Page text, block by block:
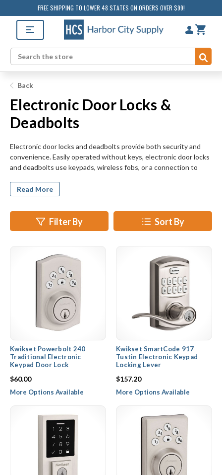
FREE SHIPPING TO LOWER 48 STATES ON ORDERS OVER $99!
Search
Back
Electronic Door Locks &
Deadbolts
Electronic door locks and deadbolts provide both security and
convenience. Easily operated without keys, electronic door locks
and deadbolts use keypads, wireless fobs, or a connection to
thing of the past. Many systems can be controlled remotely, from
anywhere in the world. Browse electronic keyless systems from
all produce reliable, technologically advanced electronic door
locks and deadbolts.
Read More
Filter By Sort By
Kwikset Powerbolt 240
Traditional Electronic
Keypad Door Lock
$60.00
More Options Available
Kwikset SmartCode 917
Tustin Electronic Keypad
Locking Lever
$157.20
More Options Available